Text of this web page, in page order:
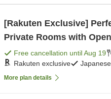
[Rakuten Exclusive]
Private Rooms with
[Japanese dinner]
Free cancellation untilAug 19
Rakuten exclusive
More plan details